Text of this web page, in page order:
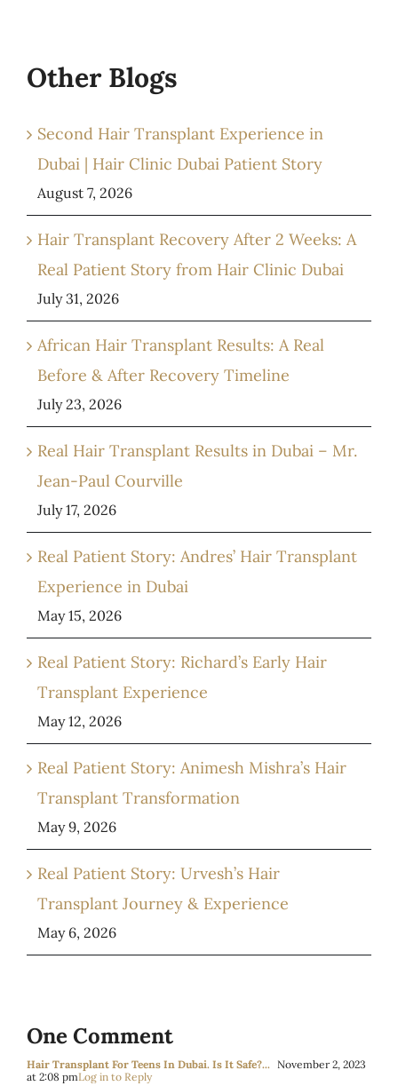
Other Blogs
Second Hair Transplant Experience in
Dubai | Hair Clinic Dubai Patient Story
August 7, 2026
Hair Transplant Recovery After 2 Weeks: A
Real Patient Story from Hair Clinic Dubai
July 31, 2026
African Hair Transplant Results: A Real
Before & After Recovery Timeline
July 23, 2026
Real Hair Transplant Results in Dubai – Mr.
Jean-Paul Courville
July 17, 2026
Real Patient Story: Andres’ Hair Transplant
Experience in Dubai
May 15, 2026
Real Patient Story: Richard’s Early Hair
Transplant Experience
May 12, 2026
Real Patient Story: Animesh Mishra’s Hair
Transplant Transformation
May 9, 2026
Real Patient Story: Urvesh’s Hair
Transplant Journey & Experience
May 6, 2026
One Comment
Hair Transplant For Teens In Dubai. Is It Safe?... November 2, 2023
at 2:08 pmLog in to Reply